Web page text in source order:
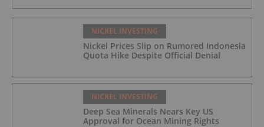
NICKEL INVESTING
Nickel Prices Slip on Rumored Indonesia
Quota Hike Despite Official Denial
NICKEL INVESTING
Deep Sea Minerals Nears Key US
Approval for Ocean Mining Rights